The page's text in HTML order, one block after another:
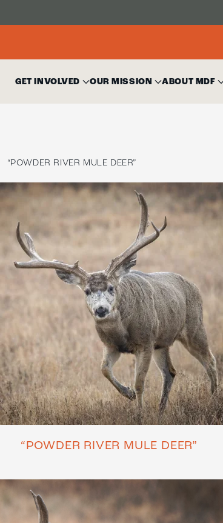
GET INVOLVED OUR MISSION ABOUT MDF
“POWDER RIVER MULE DEER”
“POWDER RIVER MULE DEER”